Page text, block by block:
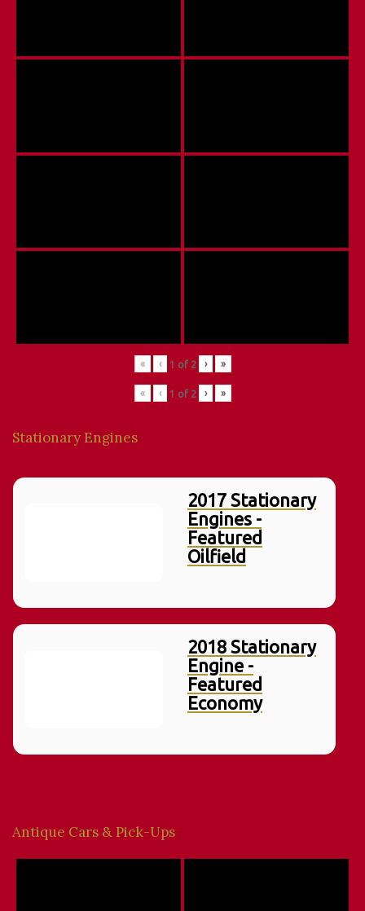
« ‹ 1 of 2 › »
« ‹ 1 of 2 › »
Stationary Engines
2017 Stationary
Engines -
Featured
Oilfield
2018 Stationary
Engine -
Featured
Economy
Antique Cars & Pick-Ups